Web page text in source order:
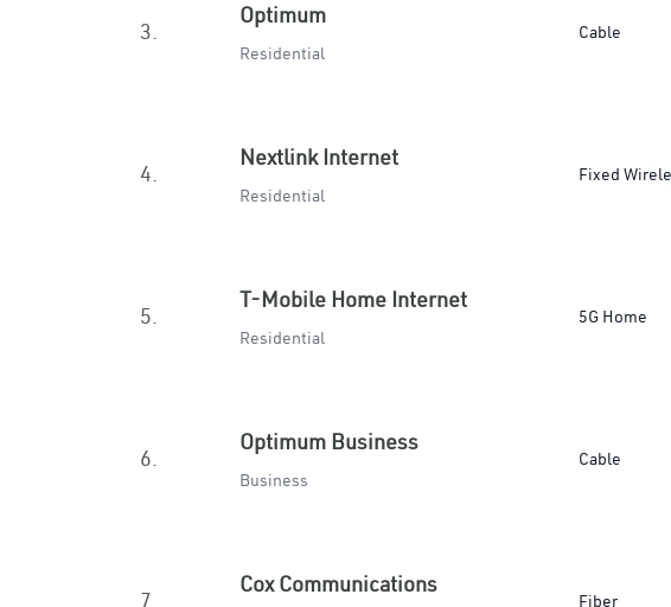
3.
Optimum
Residential
Cable
4.
Nextlink Internet
Residential
Fixed
5.
T-Mobile Home Internet
Residential
5G Home
6.
Optimum Business
Business
Cable
7.
Cox Communications
Fiber